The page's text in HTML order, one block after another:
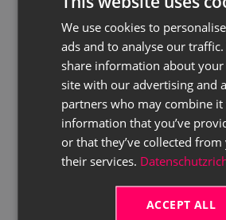
We use cookies to
ads and to analyse our traffic.
share information about
site with our advertising and
partners who may combine
information that you’ve
or that they’ve collected
their services.
ACCEPT ALL